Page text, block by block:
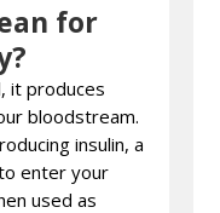
for
it produces
bloodstream.
insulin, a
enter your
used as